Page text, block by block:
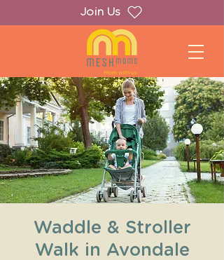
Join Us
Waddle & Stroller
Walk in Avondale